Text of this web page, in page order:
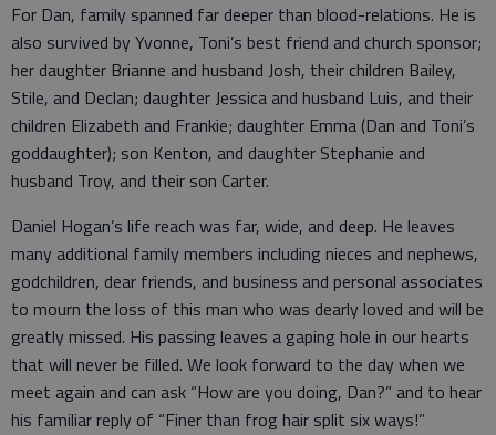
For Dan, family spanned far deeper than blood-relations. He is
also survived by Yvonne, Toni’s best friend and church sponsor;
her daughter Brianne and husband Josh, their children Bailey,
Stile, and Declan; daughter Jessica and husband Luis, and their
children Elizabeth and Frankie; daughter Emma (Dan and Toni’s
goddaughter); son Kenton, and daughter Stephanie and
husband Troy, and their son Carter.
Daniel Hogan’s life reach was far, wide, and deep. He leaves
many additional family members including nieces and nephews,
godchildren, dear friends, and business and personal associates
to mourn the loss of this man who was dearly loved and will be
greatly missed. His passing leaves a gaping hole in our hearts
that will never be filled. We look forward to the day when we
meet again and can ask “How are you doing, Dan?” and to hear
his familiar reply of “Finer than frog hair split six ways!”